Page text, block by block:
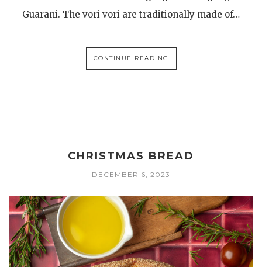
Guarani. The vori vori are traditionally made of…
CONTINUE READING
CHRISTMAS BREAD
DECEMBER 6, 2023